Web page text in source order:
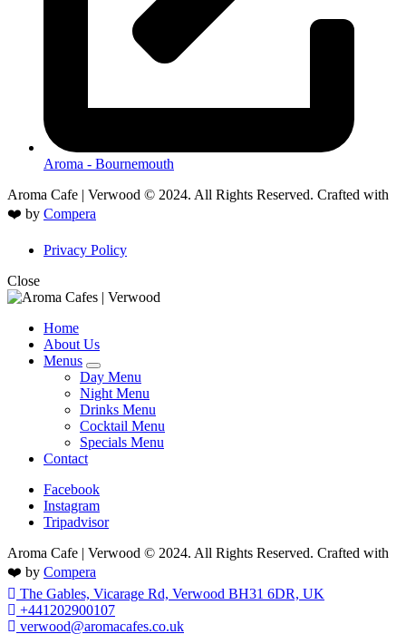
Aroma - Bournemouth
Aroma Cafe | Verwood © 2024. All Rights Reserved. Crafted with
❤️ by Compera
Privacy Policy
Close
Home
About Us
Menus
expand
child
menu
Day Menu
Night Menu
Drinks Menu
Cocktail Menu
Specials Menu
Contact
Facebook
Instagram
Tripadvisor
Aroma Cafe | Verwood © 2024. All Rights Reserved. Crafted with
❤️ by Compera
The Gables, Vicarage Rd, Verwood BH31 6DR, UK
+441202900107
verwood@aromacafes.co.uk